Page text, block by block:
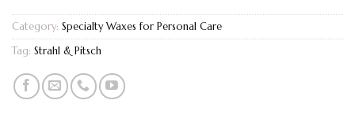
Category: Specialty Waxes for Personal Care
Tag: Strahl & Pitsch